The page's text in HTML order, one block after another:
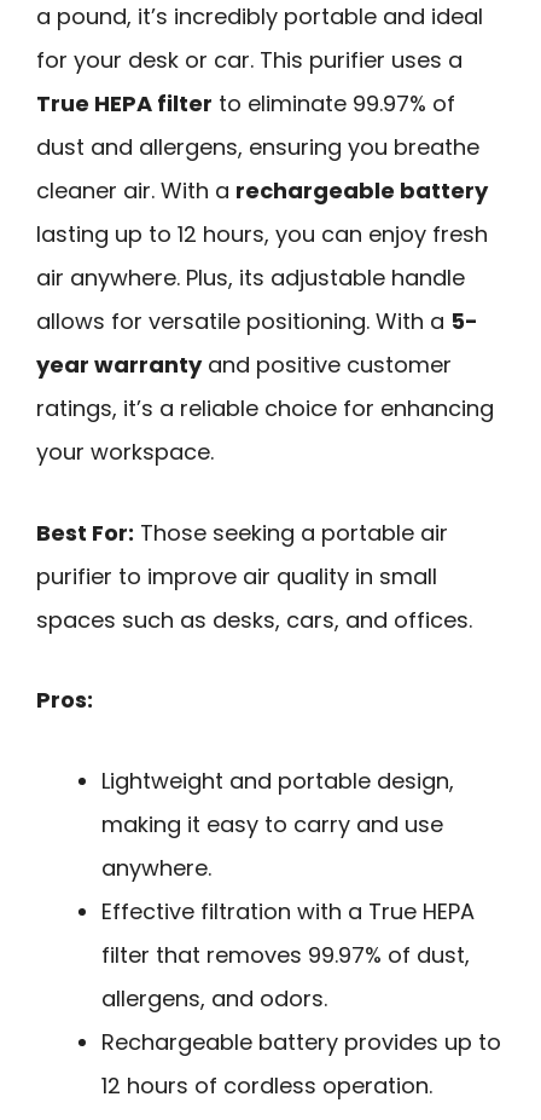
a pound, it’s incredibly portable and ideal
for your desk or car. This purifier uses a
True HEPA filter to eliminate 99.97% of
dust and allergens, ensuring you breathe
cleaner air. With a rechargeable battery
lasting up to 12 hours, you can enjoy fresh
air anywhere. Plus, its adjustable handle
allows for versatile positioning. With a 5-
year warrantyand positive customer
ratings, it’s a reliable choice for enhancing
your workspace.
Best For: Those seeking a portable air
purifier to improve air quality in small
spaces such as desks, cars, and offices.
Pros:
Lightweight and portable design,
making it easy to carry and use
anywhere.
Effective filtration with a True HEPA
filter that removes 99.97% of dust,
allergens, and odors.
Rechargeable battery provides up to
12 hours of cordless operation.